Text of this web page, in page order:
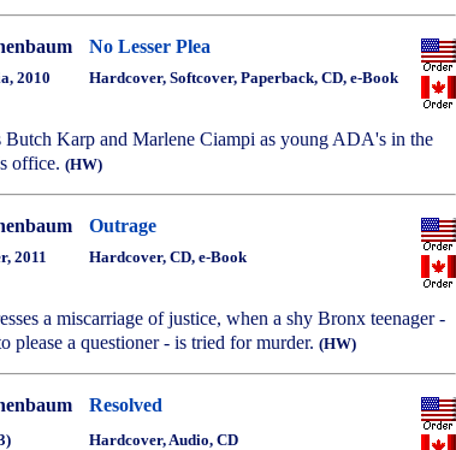
No Lesser Plea
2010
Hardcover, Softcover, Paperback, CD, e-Book
Butch Karp and Marlene Ciampi as young ADA's in the
office. (HW)
Outrage
2011
Hardcover, CD, e-Book
a miscarriage of justice, when a shy Bronx teenager -
a questioner - is tried for murder. (HW)
Resolved
Hardcover, Audio, CD